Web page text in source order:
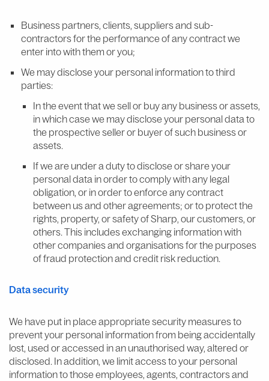
Business partners, clients, suppliers and sub-
contractors for the performance of any contract we
enter into with them or you;
We may disclose your personal information to third
parties:
In the event that we sell or buy any business or assets,
in which case we may disclose your personal data to
the prospective seller or buyer of such business or
assets.
If we are under a duty to disclose or share your
personal data in order to comply with any legal
obligation, or in order to enforce any contract
between us and other agreements; or to protect the
rights, property, or safety of Sharp, our customers, or
others. This includes exchanging information with
other companies and organisations for the purposes
of fraud protection and credit risk reduction.
Data security
We have put in place appropriate security measures to
prevent your personal information from being accidentally
lost, used or accessed in an unauthorised way, altered or
disclosed. In addition, we limit access to your personal
information to those employees, agents, contractors and